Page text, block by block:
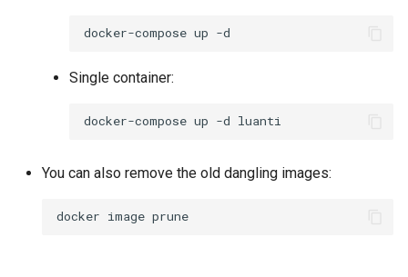
docker-compose up
Single container:
docker-compose up -d
You can also remove the old dangling images:
docker image